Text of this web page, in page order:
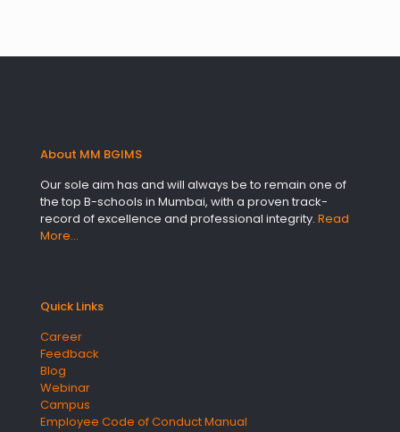
About MM BGIMS
Our sole aim has and will always be to remain one of
the top B-schools in Mumbai, with a proven track-
record of excellence and professional integrity. Read
More…
Quick Links
Career
Feedback
Blog
Webinar
Campus
Employee Code of Conduct Manual